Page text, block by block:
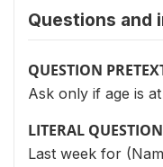
Questions and
QUESTION
Ask only if age is
LITERAL QUESTION
Last week for